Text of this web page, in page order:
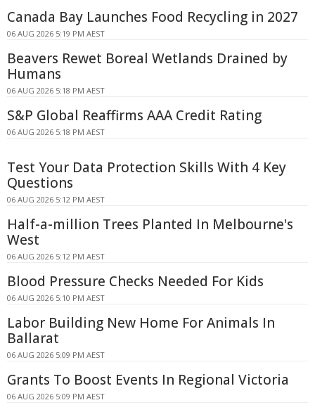
Canada Bay Launches Food Recycling in 2027
06 AUG 2026 5:19 PM AEST
Beavers Rewet Boreal Wetlands Drained by
Humans
06 AUG 2026 5:18 PM AEST
S&P Global Reaffirms AAA Credit Rating
06 AUG 2026 5:18 PM AEST
Test Your Data Protection Skills With 4 Key
Questions
06 AUG 2026 5:12 PM AEST
Half-a-million Trees Planted In Melbourne's
West
06 AUG 2026 5:12 PM AEST
Blood Pressure Checks Needed For Kids
06 AUG 2026 5:10 PM AEST
Labor Building New Home For Animals In
Ballarat
06 AUG 2026 5:09 PM AEST
Grants To Boost Events In Regional Victoria
06 AUG 2026 5:09 PM AEST